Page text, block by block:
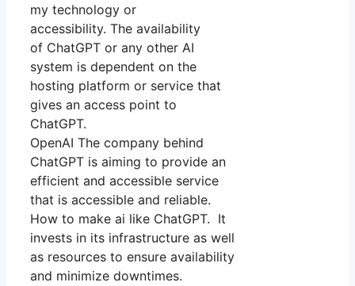
my technology or
accessibility. The availability
of ChatGPT or any other AI
system is dependent on the
hosting platform or service that
gives an access point to
ChatGPT.
OpenAI The company behind
ChatGPT is aiming to provide an
efficient and accessible service
that is accessible and reliable.
How to make ai like ChatGPT. It
invests in its infrastructure as well
as resources to ensure availability
and minimize downtimes.